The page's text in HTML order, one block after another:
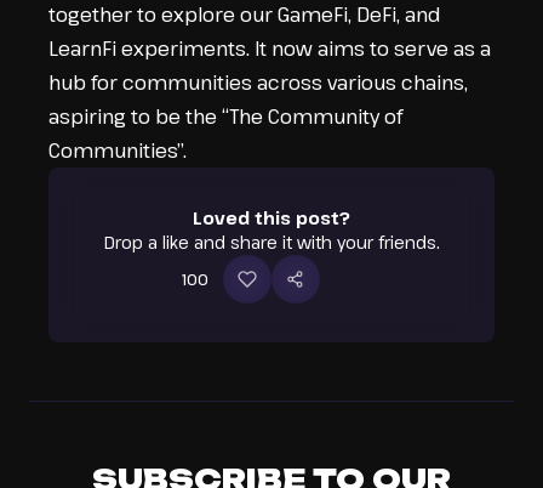
together to explore our GameFi, DeFi, and
LearnFi experiments. It now aims to serve as a
hub for communities across various chains,
aspiring to be the “The Community of
Communities”.
Loved this post?
Drop a like and share it with your friends.
100
SUBSCRIBE TO OUR